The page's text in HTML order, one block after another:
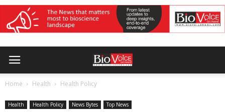
Home Health Health Policy
Health Health Policy News Bytes Top News